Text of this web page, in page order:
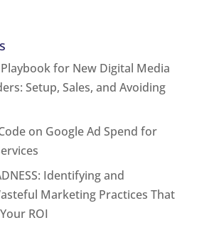
for New Digital Media
Setup, Sales, and Avoiding
on Google Ad Spend for
Identifying and
Marketing Practices That
ROI